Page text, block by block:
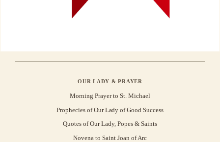
OUR LADY & PRAYER
Morning Prayer to St. Michael
Prophecies of Our Lady of Good Success
Quotes of Our Lady, Popes & Saints
Novena to Saint Joan of Arc